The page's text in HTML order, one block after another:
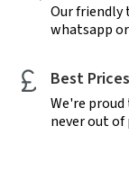
Our friendly
whatsapp
Best Prices
We're
never out